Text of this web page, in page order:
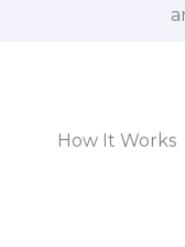
How It Works